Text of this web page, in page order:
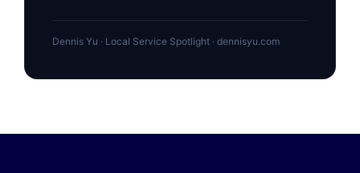
Dennis Yu · Local Service Spotlight · dennisyu.com